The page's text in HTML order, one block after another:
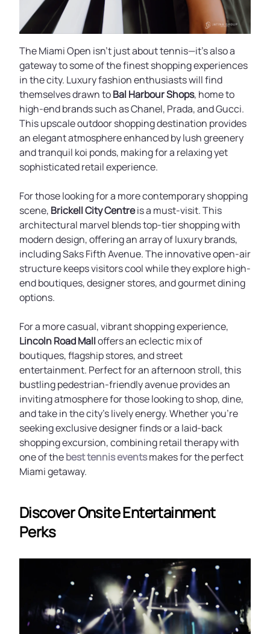
The Miami Open isn’t just about tennis—it’s also a
gateway to some of the finest shopping experiences
in the city. Luxury fashion enthusiasts will find
themselves drawn toBal Harbour Shops, home to
high-end brands such as Chanel, Prada, and Gucci.
This upscale outdoor shopping destination provides
an elegant atmosphere enhanced by lush greenery
and tranquil koi ponds, making for a relaxing yet
sophisticated retail experience.
For those looking for a more contemporary shopping
scene, Brickell City Centreis a must-visit. This
architectural marvel blends top-tier shopping with
modern design, offering an array of luxury brands,
including Saks Fifth Avenue. The innovative open-air
structure keeps visitors cool while they explore high-
end boutiques, designer stores, and gourmet dining
options.
For a more casual, vibrant shopping experience,
Lincoln Road Malloffers an eclectic mix of
boutiques, flagship stores, and street
entertainment. Perfect for an afternoon stroll, this
bustling pedestrian-friendly avenue provides an
inviting atmosphere for those looking to shop, dine,
and take in the city's lively energy. Whether you're
seeking exclusive designer finds or a laid-back
shopping excursion, combining retail therapy with
one of thebest tennis eventsmakes for the perfect
Miami getaway.
Discover Onsite Entertainment
Perks